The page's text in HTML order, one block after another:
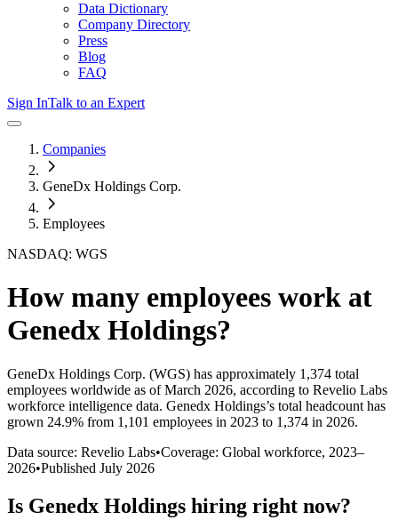
Data Dictionary
Company Directory
Press
Blog
FAQ
Sign InTalk to an Expert
Companies
GeneDx Holdings Corp.
Employees
NASDAQ: WGS
How many employees work at
Genedx Holdings?
GeneDx Holdings Corp. (WGS) has approximately 1,374 total
employees worldwide as of March 2026, according to Revelio Labs
workforce intelligence data. Genedx Holdings’s total headcount has
grown 24.9% from 1,101 employees in 2023 to 1,374 in 2026.
Data source: Revelio Labs•Coverage: Global workforce, 2023–
2026•Published July 2026
Is Genedx Holdings hiring right now?